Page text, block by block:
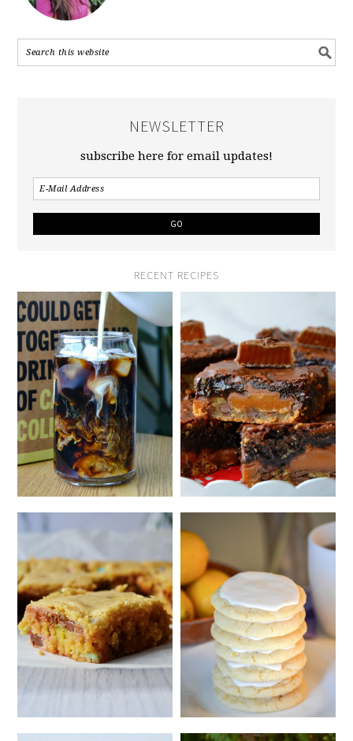
NEWSLETTER
subscribe here for email updates!
RECENT RECIPES